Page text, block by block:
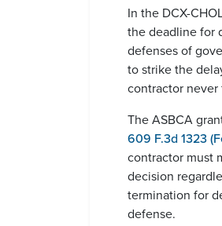
In the DCX-
the deadline for
defenses of
to strike the
contractor
The ASBCA
609 F.3d 1323
contractor must
decision
termination for
defense.